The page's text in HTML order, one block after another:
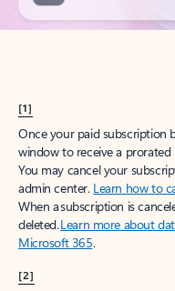
[1]
Once your paid subscription
window to receive a
You may cancel your
admin center. Learn how to
When a subscription is
deleted.Learn more about
Microsoft 365.
[2]